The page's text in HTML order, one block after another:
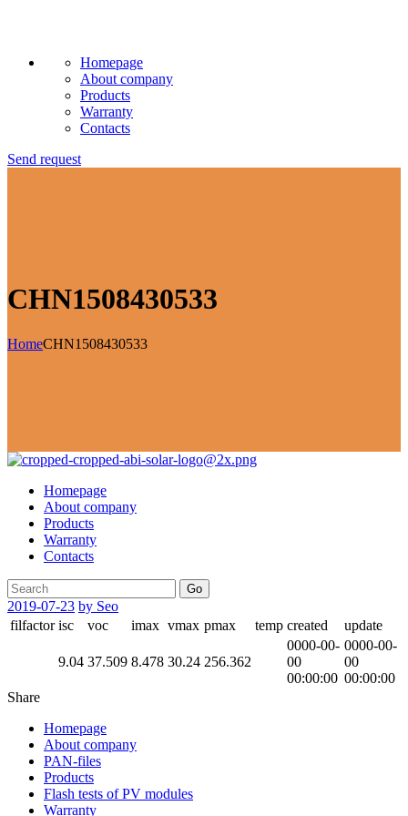
Homepage
About company
Products
Warranty
Contacts
Send request
CHN1508430533
HomeCHN1508430533
Homepage
About company
Products
Warranty
Contacts
Go
2019-07-23 by Seo
filfactor isc voc imax vmax pmax temp created update
9.04 37.509 8.478 30.24 256.362
0000-00-
00
00:00:00
0000-00-
00
00:00:00
Share
Homepage
About company
PAN-files
Products
Flash tests of PV modules
Warranty